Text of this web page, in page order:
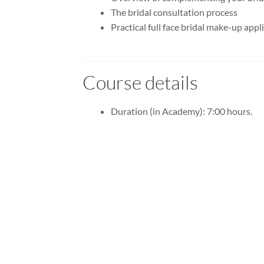
The bridal consultation process
Practical full face bridal make-up
Course details
Duration (in Academy): 7:00 hours.